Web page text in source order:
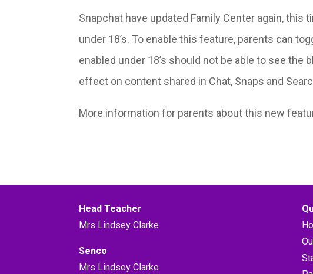
Snapchat have updated Family Center again, this
under 18’s. To enable this feature, parents can
enabled under 18’s should not be able to see
effect on content shared in Chat, Snaps and
More information for parents about this new
Head Teacher
Mrs Lindsey Clarke
Senco
Mrs Lindsey Clarke